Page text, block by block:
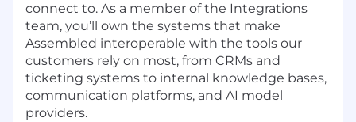
connect to. As a member of the Integrations
team, you’ll own the systems that make
Assembled interoperable with the tools our
customers rely on most, from CRMs and
ticketing systems to internal knowledge bases,
communication platforms, and AI model
providers.